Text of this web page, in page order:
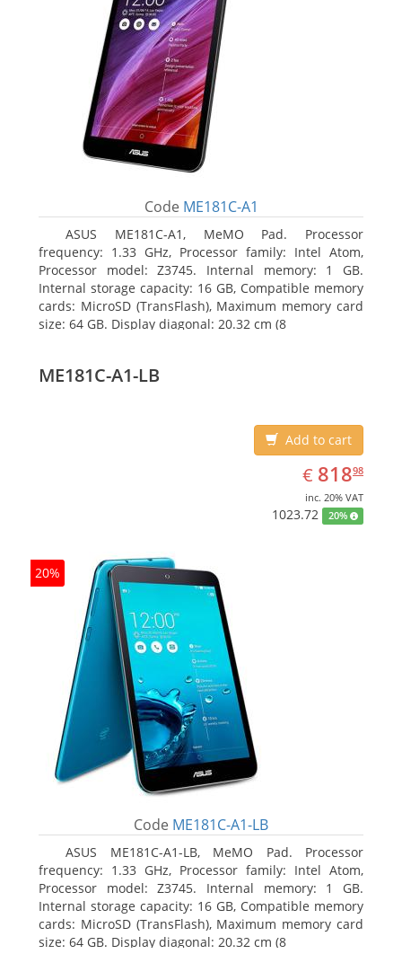
Code ME181C-A1
ASUS ME181C-A1, MeMO Pad. Processor
frequency: 1.33 GHz, Processor family: Intel Atom,
Processor model: Z3745. Internal memory: 1 GB.
Internal storage capacity: 16 GB, Compatible memory
cards: MicroSD (TransFlash), Maximum memory card
size: 64 GB. Display diagonal: 20.32 cm (8
ME181C-A1-LB
Add to cart
€ EUR
818.98
81898
inc. 20% VAT
1023.72 20%
20%
Code ME181C-A1-LB
ASUS ME181C-A1-LB, MeMO Pad. Processor
frequency: 1.33 GHz, Processor family: Intel Atom,
Processor model: Z3745. Internal memory: 1 GB.
Internal storage capacity: 16 GB, Compatible memory
cards: MicroSD (TransFlash), Maximum memory card
size: 64 GB. Display diagonal: 20.32 cm (8